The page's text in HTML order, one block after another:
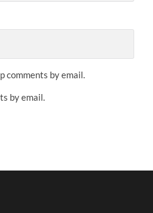
comments by email.
by email.